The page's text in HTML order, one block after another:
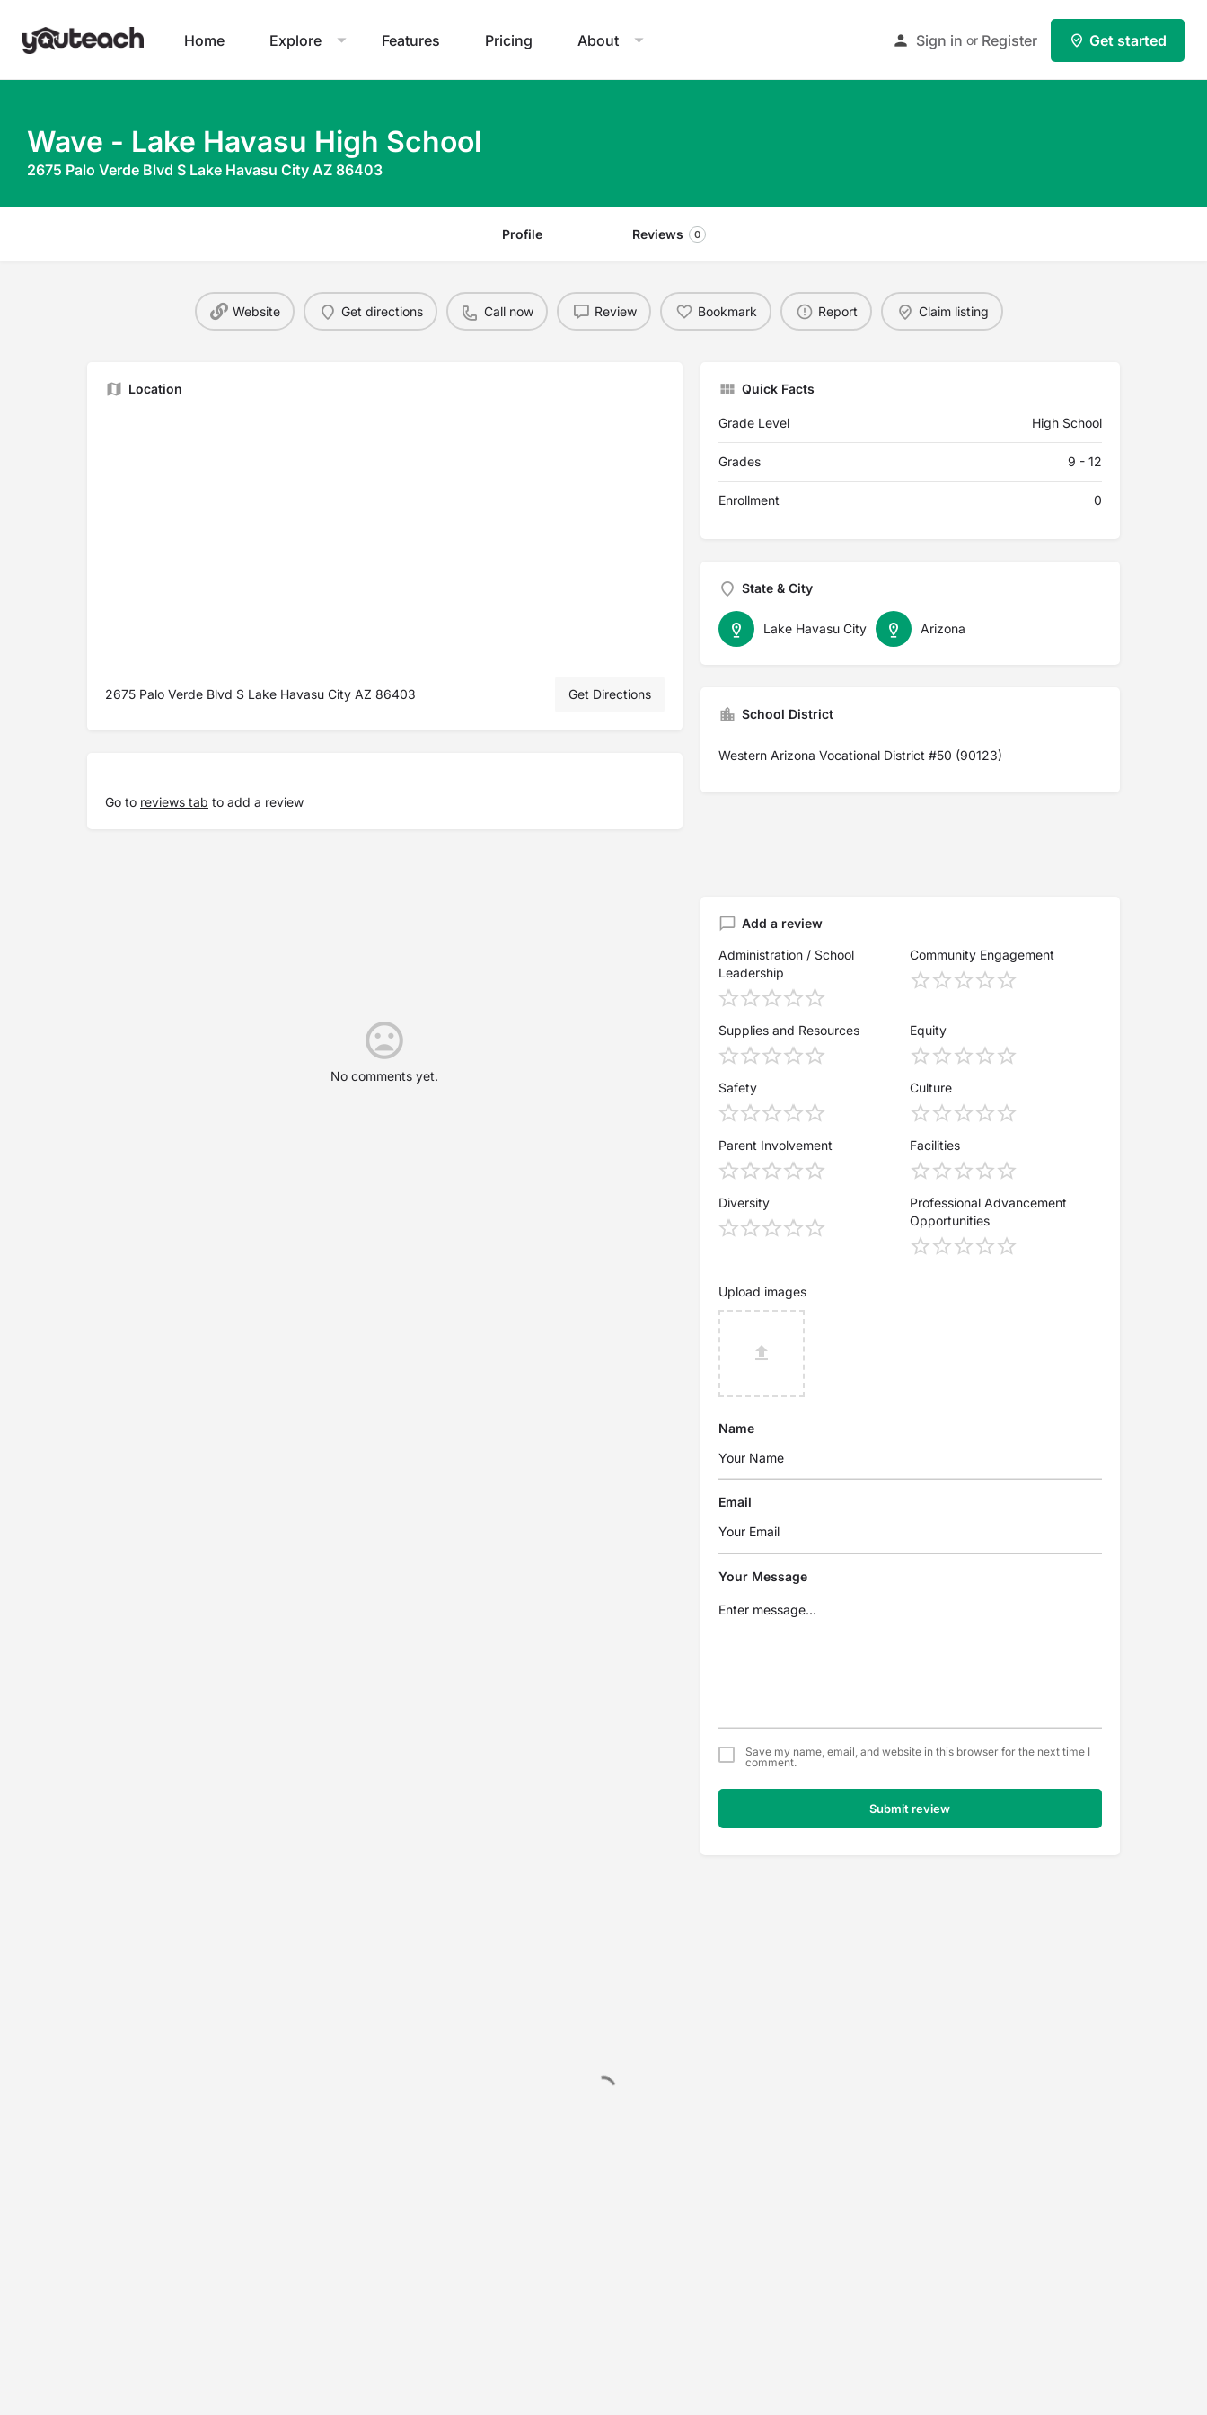
Home Explore Features Pricing About Sign in or Register Get started
Wave - Lake Havasu High School
2675 Palo Verde Blvd S Lake Havasu City AZ 86403
Profile Reviews 0
Website Get directions Call now Review Bookmark Report Claim listing
Location
2675 Palo Verde Blvd S Lake Havasu City AZ 86403 Get Directions
Go to reviews tab to add a review
Quick Facts
Grade Level High School
Grades 9 - 12
Enrollment 0
State & City
Arizona
Lake Havasu City
School District
Western Arizona Vocational District #50 (90123)
No comments yet.
Add a review
Administration / School
Leadership
Community Engagement
Supplies and Resources Equity
Safety Culture
Parent Involvement Facilities
Diversity
Professional Advancement
Opportunities
Upload images
Name
Email
Your Message
Save my name, email, and website in this browser for the next time I
comment.
Submit review